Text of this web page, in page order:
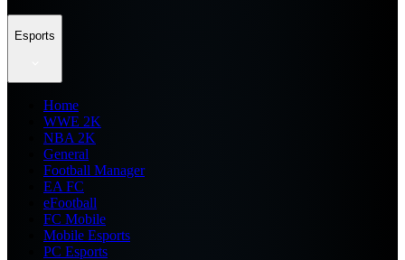
Esports
Home
WWE 2K
NBA 2K
General
Football Manager
EA FC
eFootball
FC Mobile
Mobile Esports
PC Esports